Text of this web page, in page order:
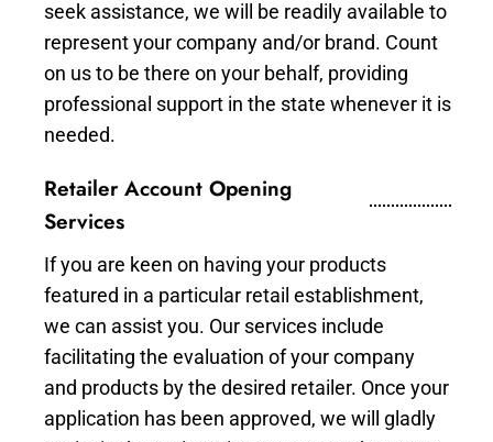
seek assistance, we will be readily available to
represent your company and/or brand. Count
on us to be there on your behalf, providing
professional support in the state whenever it is
needed.
Retailer Account Opening
Services
If you are keen on having your products
featured in a particular retail establishment,
we can assist you. Our services include
facilitating the evaluation of your company
and products by the desired retailer. Once your
application has been approved, we will gladly